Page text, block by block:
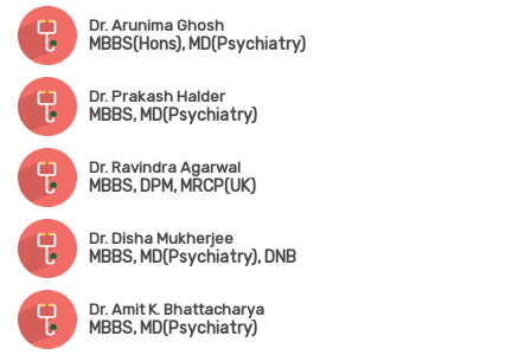
Dr. Arunima Ghosh
MBBS(Hons), MD(Psychiatry)
Dr. Prakash Halder
MBBS, MD(Psychiatry)
Dr. Ravindra Agarwal
MBBS, DPM, MRCP(UK)
Dr. Disha Mukherjee
MBBS, MD(Psychiatry), DNB
Dr. Amit K. Bhattacharya
MBBS, MD(Psychiatry)